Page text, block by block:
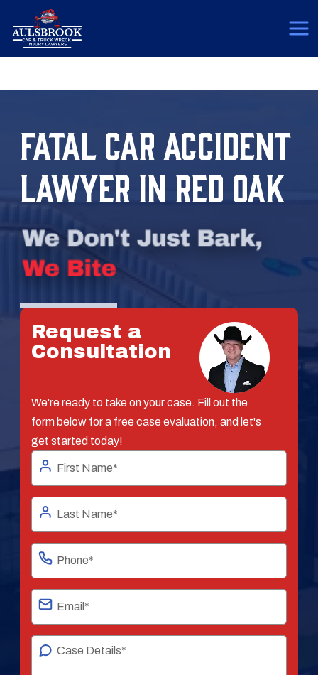
FATAL CAR ACCIDENT
LAWYER IN RED OAK
Request a
Consultation
We're ready to take on your case. Fill out the
form below for a free case evaluation, and let's
get started today!